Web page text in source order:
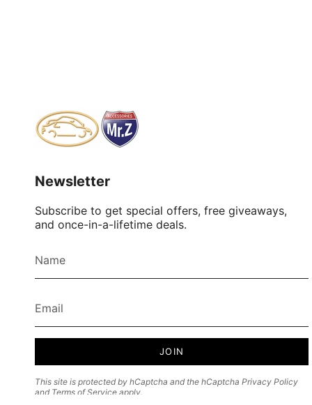
Newsletter
Subscribe to get special offers, free giveaways,
and once-in-a-lifetime deals.
JOIN
This site is protected by hCaptcha and the hCaptcha Privacy Policy
and Terms of Service apply.